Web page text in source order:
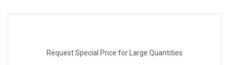
Request Special Price for Large Quantities